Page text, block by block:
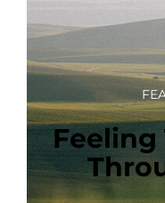
Feeling